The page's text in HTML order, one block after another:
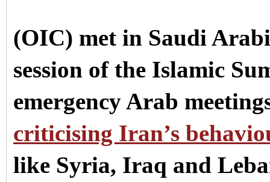
(OIC) met in Saudi
session of the Islamic
emergency Arab
criticising Iran’s
like Syria, Iraq and